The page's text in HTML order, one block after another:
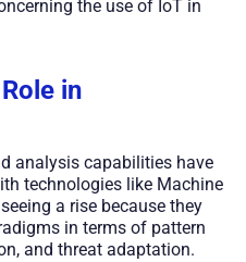
the use of IoT in
in
analysis capabilities have
technologies like Machine
a rise because they
in terms of pattern
and threat adaptation.